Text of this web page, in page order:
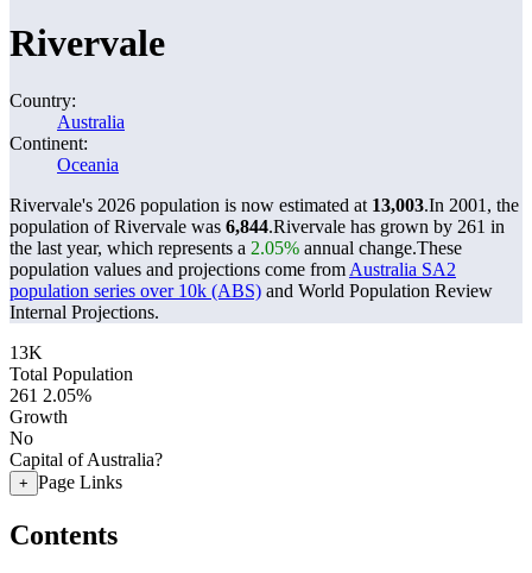
Rivervale
Country:
Australia
Continent:
Oceania
Rivervale's 2026 population is now estimated at 13,003.In 2001, the
population of Rivervale was 6,844.Rivervale has grown by 261 in
the last year, which represents a 2.05% annual change.These
population values and projections come from Australia SA2
population series over 10k (ABS) and World Population Review
Internal Projections.
13K
Total Population
261 2.05%
Growth
No
Capital of Australia?
+ Page Links
Contents